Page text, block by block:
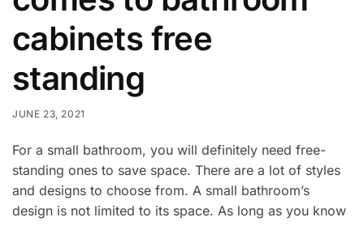
cabinets free
standing
JUNE 23, 2021
For a small bathroom, you will definitely need free-
standing ones to save space. There are a lot of styles
and designs to choose from. A small bathroom’s
design is not limited to its space. As long as you know